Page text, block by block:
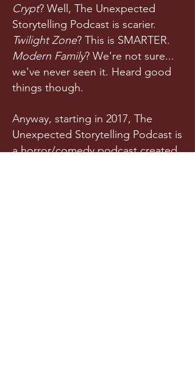
Crypt? Well, The Unexpected
Storytelling Podcast is scarier.
Twilight Zone? This is SMARTER.
Modern Family? We're not sure...
we've never seen it. Heard good
things though.
Anyway, starting in 2017, The
Unexpected Storytelling Podcast is
a horror/comedy podcast created